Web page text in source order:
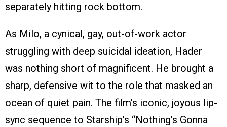
separately hitting rock bottom.
As Milo, a cynical, gay, out-of-work actor
struggling with deep suicidal ideation, Hader
was nothing short of magnificent. He brought a
sharp, defensive wit to the role that masked an
ocean of quiet pain. The film’s iconic, joyous lip-
sync sequence to Starship’s “Nothing’s Gonna